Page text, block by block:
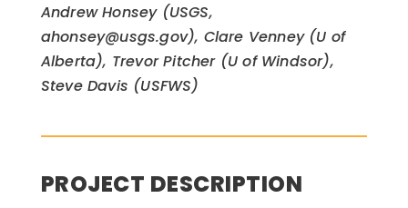
Andrew Honsey (USGS,
ahonsey@usgs.gov), Clare Venney (U of
Alberta), Trevor Pitcher (U of Windsor),
Steve Davis (USFWS)
PROJECT DESCRIPTION